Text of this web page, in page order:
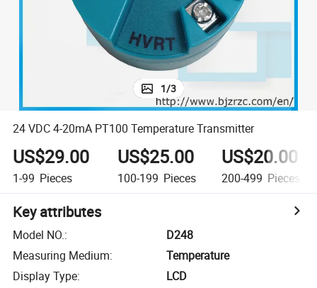
1/3
24 VDC 4-20mA PT100 Temperature Transmitter
US$29.00
1-99 Pieces
US$25.00
100-199 Pieces
US$20.00
200-499 Pieces
Key attributes
Model NO.:
D248
Measuring Medium:
Temperature
Display Type:
LCD